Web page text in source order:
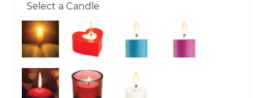
Select a Candle